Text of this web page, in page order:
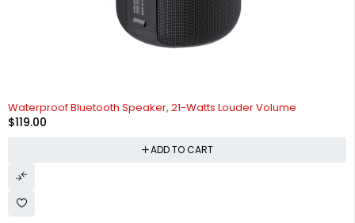
Waterproof Bluetooth Speaker, 21-Watts Louder Volume
$119.00
ADD TO CART